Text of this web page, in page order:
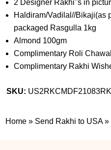
2 Designer Rakhi''s in
Haldiram/Vadilal//Bikaji(as
packaged Rasgulla 1kg
Almond 100gm
Complimentary Roli Chawal
Complimentary Rakhi
SKU:
Home » Send Rakhi to USA »